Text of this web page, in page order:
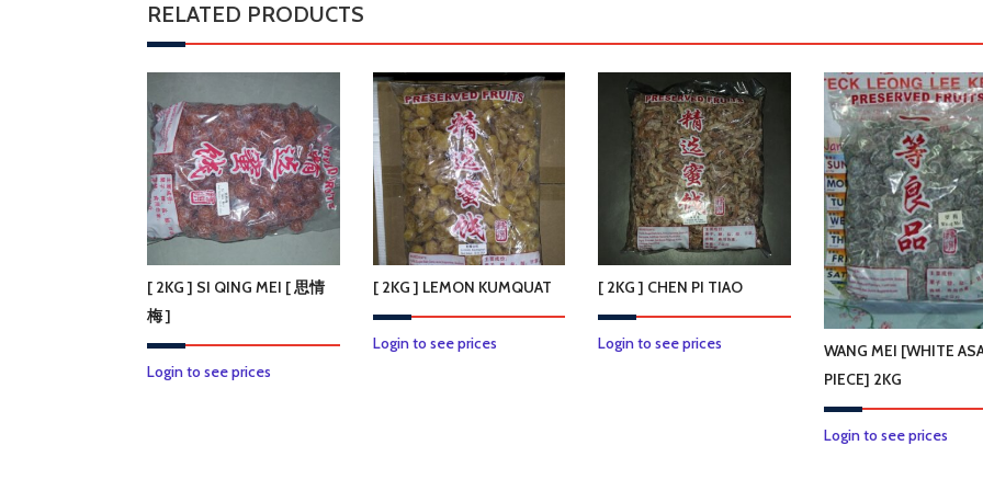
RELATED PRODUCTS
[ 2KG ] SI QING MEI [ 思情
梅 ]
Login to see prices
[ 2KG ] LEMON KUMQUAT
Login to see prices
[ 2KG ] CHEN PI TIAO
Login to see prices
WANG MEI [WHITE
PIECE] 2KG
Login to see prices